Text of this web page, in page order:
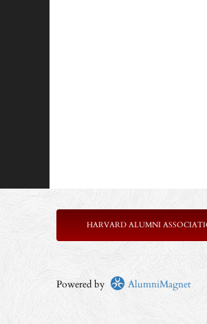
HARVARD ALUMNI
Powered by AlumniMagnet